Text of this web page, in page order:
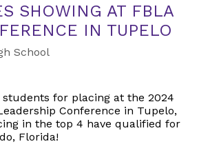
SHOWING AT FBLA
IN TUPELO
School
students for placing at the 2024
Conference in Tupelo,
in the top 4 have qualified for
Florida!